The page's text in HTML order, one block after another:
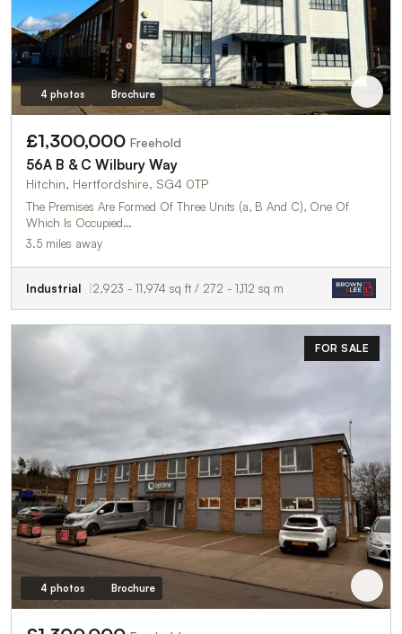
4 photos Brochure
£1,300,000 Freehold
56A B & C Wilbury Way
Hitchin, Hertfordshire, SG4 0TP
The Premises Are Formed Of Three Units (a, B And C), One Of
Which Is Occupied…
3.5 miles away
Industrial 2,923 - 11,974 sq ft / 272 - 1,112 sq m
FOR SALE
4 photos Brochure